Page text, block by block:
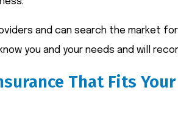
and can search the market
you and your needs and will
That Fits